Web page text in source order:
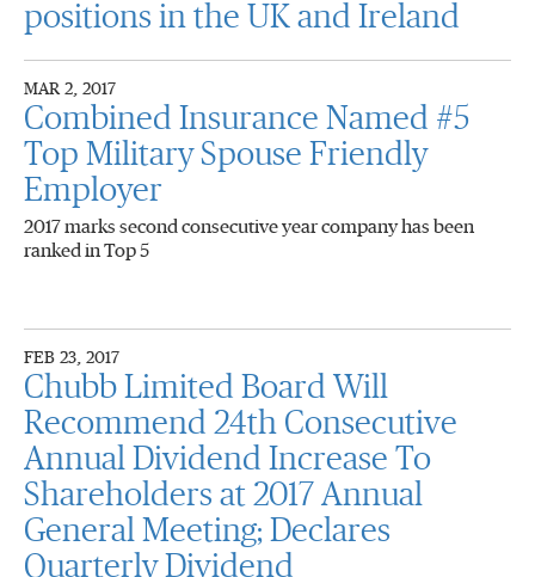
positions in the UK and Ireland
MAR 2, 2017
Combined Insurance Named #5
Top Military Spouse Friendly
Employer
2017 marks second consecutive year company has been
ranked in Top 5
FEB 23, 2017
Chubb Limited Board Will
Recommend 24th Consecutive
Annual Dividend Increase To
Shareholders at 2017 Annual
General Meeting; Declares
Quarterly Dividend